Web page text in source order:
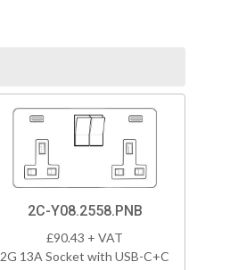
2C-Y08.2558.PNB
£90.43 + VAT
2G 13A Socket with USB-C+C